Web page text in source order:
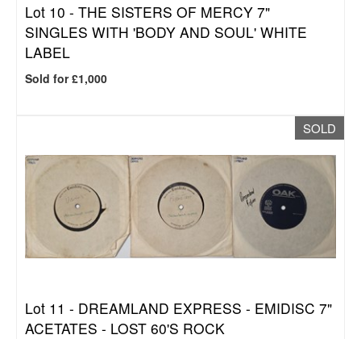
Lot 10 - THE SISTERS OF MERCY 7"
SINGLES WITH 'BODY AND SOUL' WHITE
LABEL
Sold for £1,000
SOLD
Lot 11 - DREAMLAND EXPRESS - EMIDISC 7"
ACETATES - LOST 60'S ROCK